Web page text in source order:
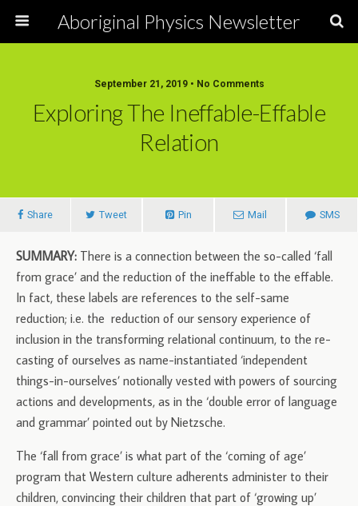
Aboriginal Physics Newsletter
September 21, 2019 • No Comments
Exploring The Ineffable-Effable
Relation
Share Tweet Pin Mail SMS
SUMMARY: There is a connection between the so-called ‘fall
from grace’ and the reduction of the ineffable to the effable.
In fact, these labels are references to the self-same
reduction; i.e. the reduction of our sensory experience of
inclusion in the transforming relational continuum, to the re-
casting of ourselves as name-instantiated ‘independent
things-in-ourselves’ notionally vested with powers of sourcing
actions and developments, as in the ‘double error of language
and grammar’ pointed out by Nietzsche.
The ‘fall from grace’ is what part of the ‘coming of age’
program that Western culture adherents administer to their
children, convincing their children that part of ‘growing up’